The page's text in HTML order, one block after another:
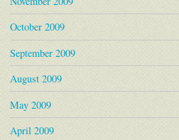
October 2009
September 2009
August 2009
May 2009
April 2009